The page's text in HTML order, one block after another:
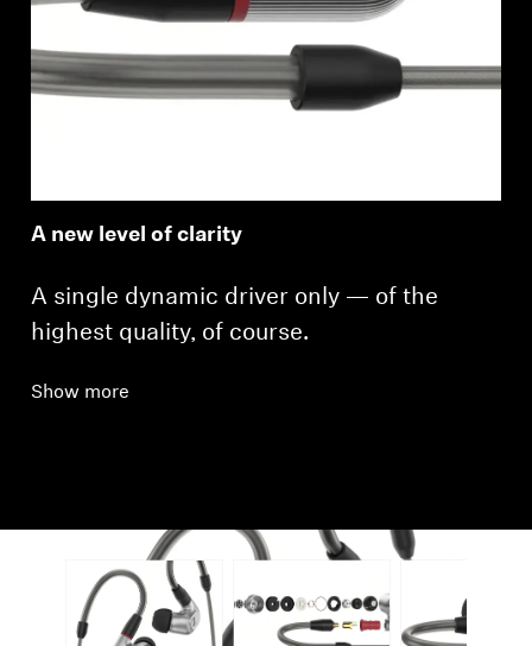
A new level of clarity
A single dynamic driver only — of the
highest quality, of course.
Show more